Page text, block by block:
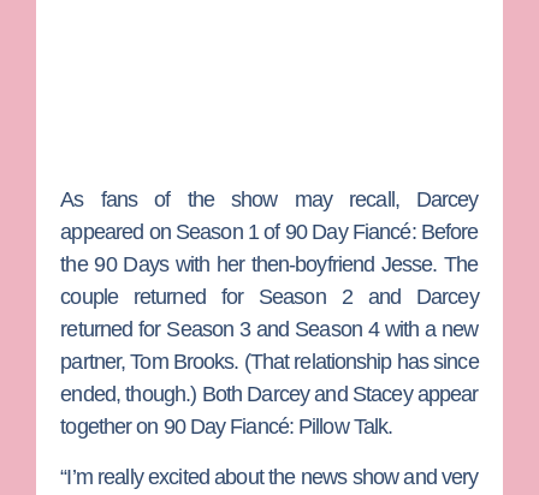
As fans of the show may recall, Darcey
appeared on Season 1 of 90 Day Fiancé: Before
the 90 Dayswith her then-boyfriend Jesse. The
couple returned for Season 2 and Darcey
returned for Season 3 and Season 4 with a new
partner,Tom Brooks. (That relationship has since
ended, though.) Both Darcey and Stacey appear
together on 90 Day Fiancé: Pillow Talk.
“I’m really excited about the news show and very